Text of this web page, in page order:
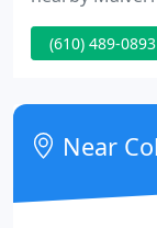
territory of our
purchase
and deep pool
(610) 489-0893
Near